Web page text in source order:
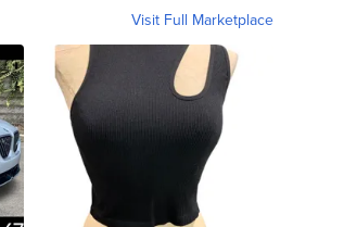
Visit Full Marketplace